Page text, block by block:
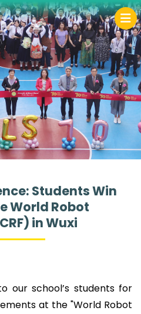
Students Win
World Robot
in Wuxi
our school’s students for
at the "World Robot